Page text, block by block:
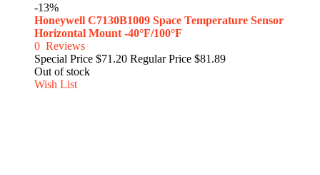
-13%
Honeywell C7130B1009 Space Temperature Sensor
Horizontal Mount -40°F/100°F
0 Reviews
Special Price $71.20 Regular Price $81.89
Out of stock
Wish List